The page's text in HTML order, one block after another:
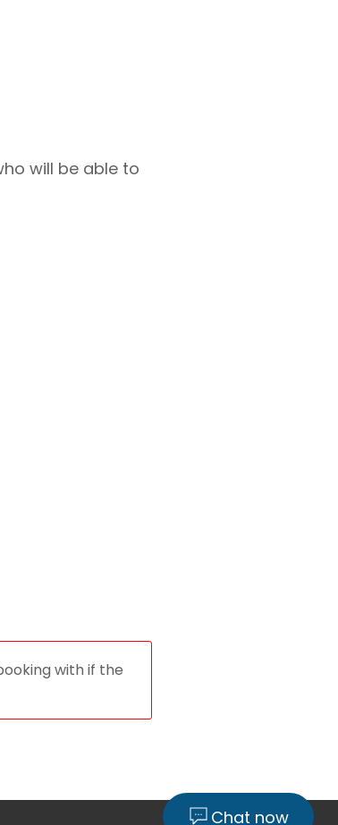
will be able to
with if the
Chat now